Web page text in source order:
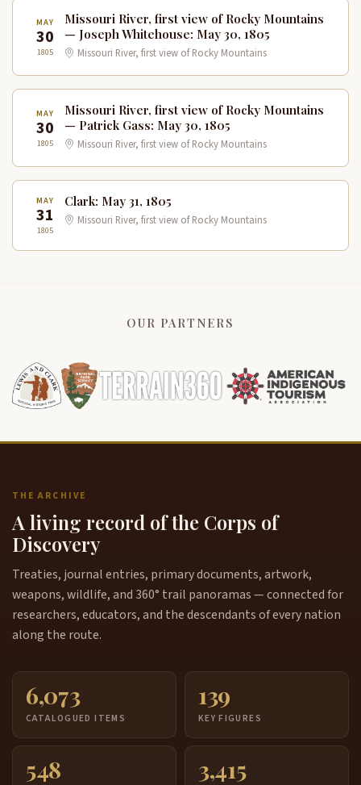
MAY
30
1805
Missouri River, first view of Rocky Mountains
— Joseph Whitehouse: May 30, 1805
Missouri River, first view of Rocky Mountains
MAY
30
1805
Missouri River, first view of Rocky Mountains
— Patrick Gass: May 30, 1805
Missouri River, first view of Rocky Mountains
MAY
31
1805
Clark: May 31, 1805
Missouri River, first view of Rocky Mountains
OUR PARTNERS
THE ARCHIVE
A living record of the Corps of
Discovery
Treaties, journal entries, primary documents, artwork,
weapons, wildlife, and 360° trail panoramas — connected for
researchers, educators, and the descendants of every nation
along the route.
6,073
CATALOGUED ITEMS
139
KEY FIGURES
548 3,415